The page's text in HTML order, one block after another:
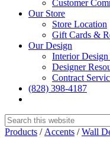
Customer
Our Store
Store Location
Gift Cards &
Our Design
Interior Design
Designer
Contract
(828) 398-4187‎
Hide
Products / Accents /Wall